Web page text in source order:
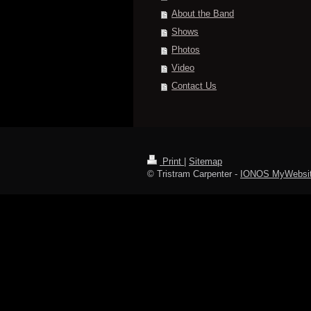
About the Band
Shows
Photos
Video
Contact Us
Print
Sitemap
© Tristram Carpenter - IONOS